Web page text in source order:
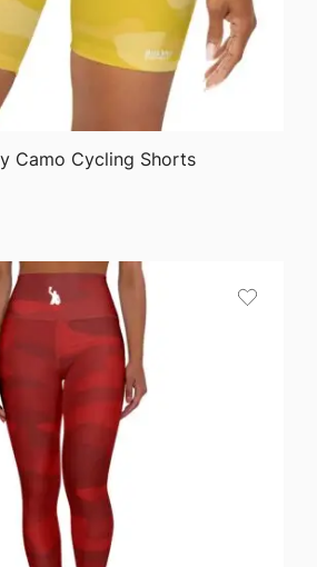
QUICK VIEW
Camo Cycling Shorts